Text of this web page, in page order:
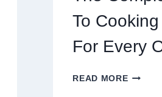
To
For Every
READ MORETHE